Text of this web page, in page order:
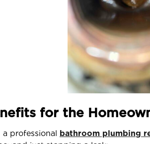
for the
professional bathroom plumbing